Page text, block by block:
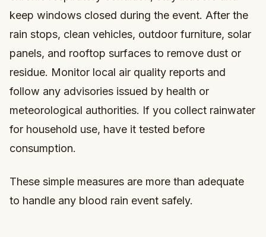
keep windows closed during the event. After the
rain stops, clean vehicles, outdoor furniture, solar
panels, and rooftop surfaces to remove dust or
residue. Monitor local air quality reports and
follow any advisories issued by health or
meteorological authorities. If you collect rainwater
for household use, have it tested before
consumption.
These simple measures are more than adequate
to handle any blood rain event safely.